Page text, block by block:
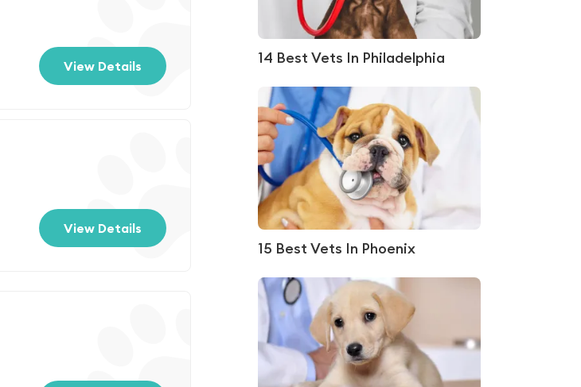
View Details
View Details
14 Best Vets In Philadelphia
15 Best Vets In Phoenix